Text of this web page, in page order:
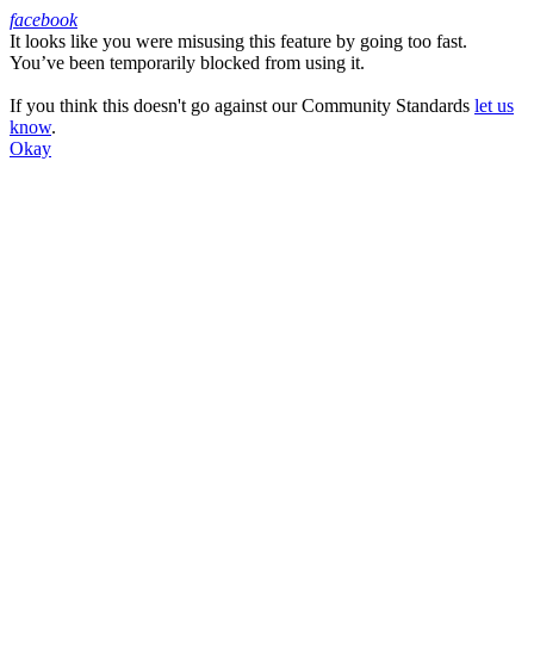
Facebook
facebook
It looks like you were misusing this feature by going too fast.
You’ve been temporarily blocked from using it.
If you think this doesn't go against our Community Standards let us
know.
Okay